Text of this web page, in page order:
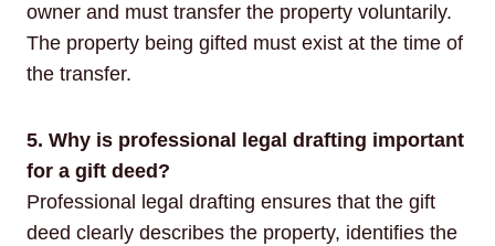
owner and must transfer the property voluntarily.
The property being gifted must exist at the time of
the transfer.
5. Why is professional legal drafting important
for a gift deed?
Professional legal drafting ensures that the gift
deed clearly describes the property, identifies the